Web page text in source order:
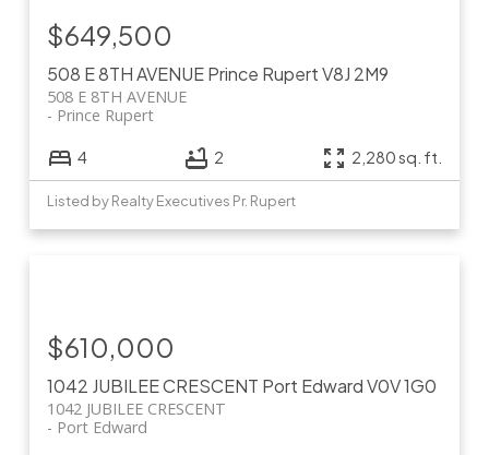
508 E 8TH AVENUEPrince RupertV8J 2M9
508 E 8TH AVENUE
Prince Rupert
$649,500
4 2 2,280 sq. ft.
Listed by Realty Executives Pr. Rupert
1042 JUBILEE CRESCENT Port EdwardV0V 1G0
1042 JUBILEE CRESCENT
Port Edward
$610,000